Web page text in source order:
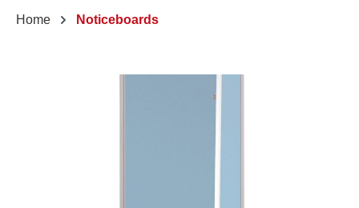
Home Noticeboards